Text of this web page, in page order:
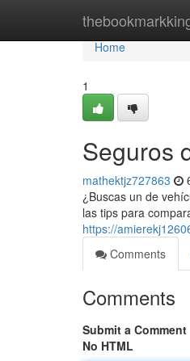
Home
Home
1
Seguros
mathektjz727863
¿Buscas un de
las tips para
https://
Comments
Comments
Submit a Comment
No HTML